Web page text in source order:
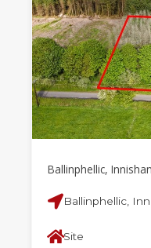
Ballinphellic,
Ballinphellic,
Site